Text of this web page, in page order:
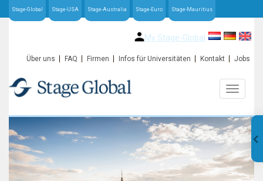
Stage-Global Stage-USA Stage-Australia Stage-Euro Stage-Mauritius
My Stage-Global
Über uns FAQ Firmen Infos für Universitäten Kontakt Jobs